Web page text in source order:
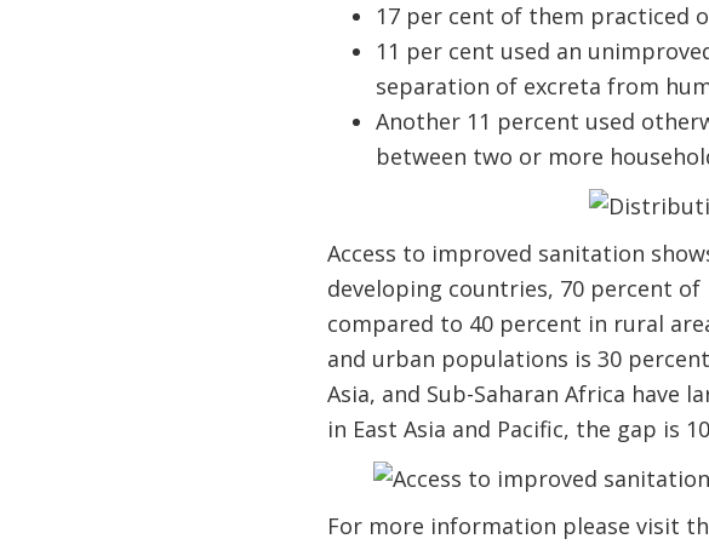
17 per cent of them practiced
11 per cent used an
separation of excreta from
Another 11 percent used
between two or more
Access to improved sanitation
developing countries, 70 percent
compared to 40 percent in rural
and urban populations is 30
Asia, and Sub-Saharan Africa
in East Asia and Pacific, the gap is
For more information please visit